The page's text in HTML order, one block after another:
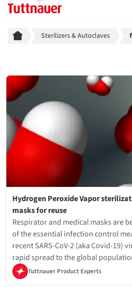
BreadcrumbSterilizers & Autoclaves
Hydrogen Peroxide Vapor
masks for reuse
Respirator and medical masks are
of the essential infection control
recent SARS-CoV-2 (aka Covid-19)
rapid spread to the global
Tuttnauer Product Experts